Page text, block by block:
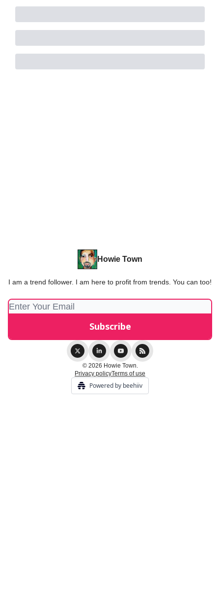
Howie Town
I am a trend follower. I am here to profit from trends. You can too!
© 2026 Howie Town.
Privacy policyTerms of use
Powered by beehiiv